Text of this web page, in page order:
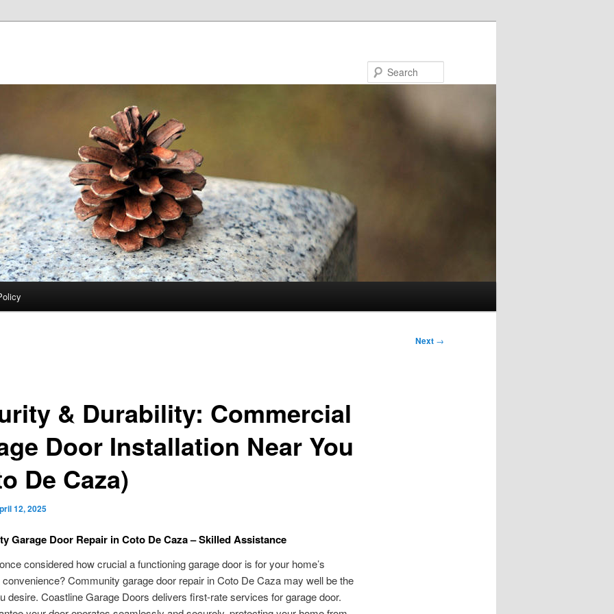
Next →
& Durability: Commercial
Door Installation Near You
De Caza)
12, 2025
Garage Door Repair in Coto De Caza – Skilled Assistance
considered how crucial a functioning garage door is for your home’s
Community garage door repair in Coto De Caza may well be the
desire. Coastline Garage Doors delivers first-rate services for garage door.